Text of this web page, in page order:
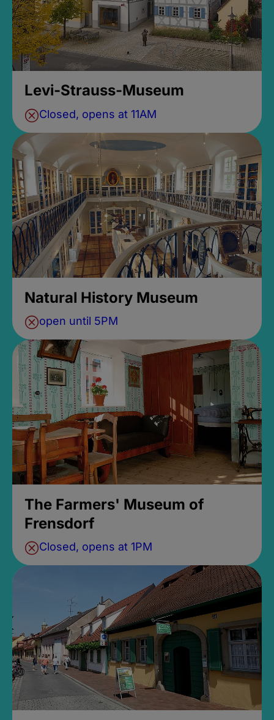
Levi-Strauss-Museum
Closed, opens at 11AM
Natural History Museum
open until 5PM
The Farmers' Museum of
Frensdorf
Closed, opens at 1PM